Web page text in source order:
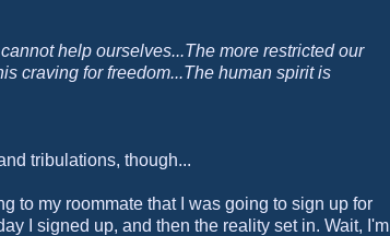
help ourselves...The more restricted our
craving for freedom...The human spirit is
tribulations, though...
to my roommate that I was going to sign up for
I signed up, and then the reality set in. Wait, I'm